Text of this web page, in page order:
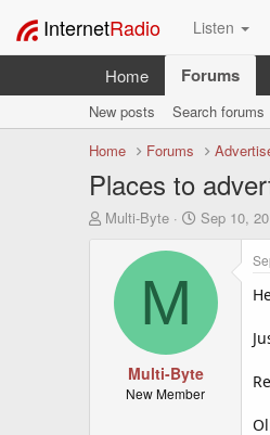
InternetRadio Listen
Home Forums
New posts
Search forums
Home
Forums
Places to
T
Multi-Byte
S
a
e
Sep 10,
M
Multi-Byte
New Member